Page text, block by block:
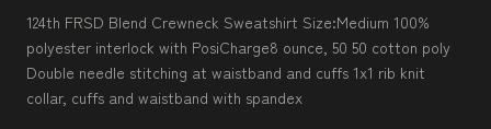
124th FRSD Blend Crewneck Sweatshirt Size:Medium 100%
polyester interlock with PosiCharge8 ounce, 50 50 cotton poly
Double needle stitching at waistband and cuffs 1x1 rib knit
collar, cuffs and waistband with spandex